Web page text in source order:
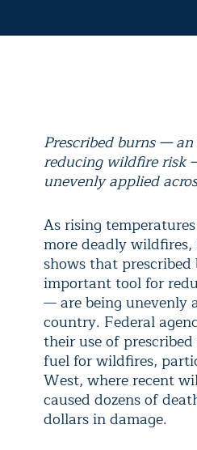
Prescribed burns —
reducing wildfire risk
unevenly applied
As rising
more deadly wildfires,
shows that
important tool for
— are being unevenly
country. Federal
their use of
fuel for wildfires,
West, where recent
caused dozens of
dollars in damage.